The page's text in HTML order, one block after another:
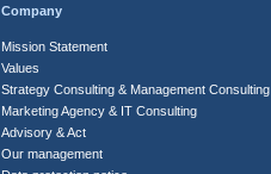
Company
Mission Statement
Values
Strategy Consulting & Management Consulting
Marketing Agency & IT Consulting
Advisory & Act
Our management